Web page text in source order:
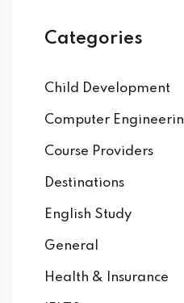
Categories
Child Development
Computer
Course Providers
Destinations
English Study
General
Health & Insurance